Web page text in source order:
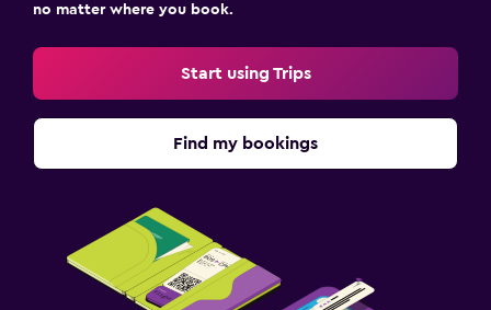
no matter where you book.
Start using Trips
Find my bookings